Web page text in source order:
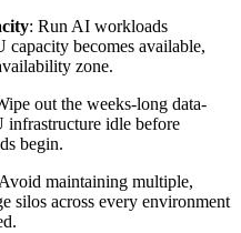
: Run AI workloads
becomes available,
zone.
out the weeks-long data-
infrastructure idle before
begin.
maintaining multiple,
silos across every environment